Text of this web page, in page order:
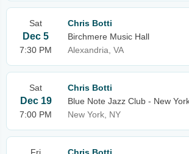
Sat
Dec 5
7:30 PM
Chris Botti
Birchmere Music Hall
Alexandria, VA
Sat
Dec 19
7:00 PM
Chris Botti
Blue Note Jazz Club - New
New York, NY